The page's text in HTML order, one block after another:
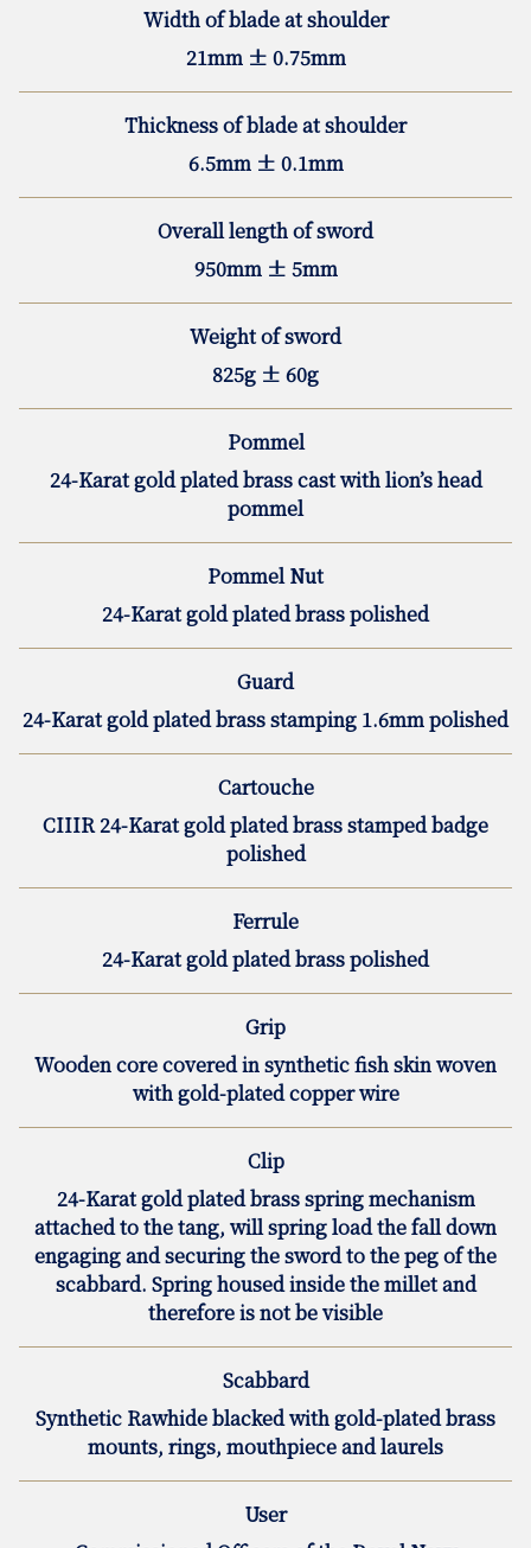
Width of blade at shoulder
21mm ± 0.75mm
Thickness of blade at shoulder
6.5mm ± 0.1mm
Overall length of sword
950mm ± 5mm
Weight of sword
825g ± 60g
Pommel
24-Karat gold plated brass cast with lion’s head
pommel
Pommel Nut
24-Karat gold plated brass polished
Guard
24-Karat gold plated brass stamping 1.6mm polished
Cartouche
CIIIR 24-Karat gold plated brass stamped badge
polished
Ferrule
24-Karat gold plated brass polished
Grip
Wooden core covered in synthetic fish skin woven
with gold-plated copper wire
Clip
24-Karat gold plated brass spring mechanism
attached to the tang, will spring load the fall down
engaging and securing the sword to the peg of the
scabbard. Spring housed inside the millet and
therefore is not be visible
Scabbard
Synthetic Rawhide blacked with gold-plated brass
mounts, rings, mouthpiece and laurels
User